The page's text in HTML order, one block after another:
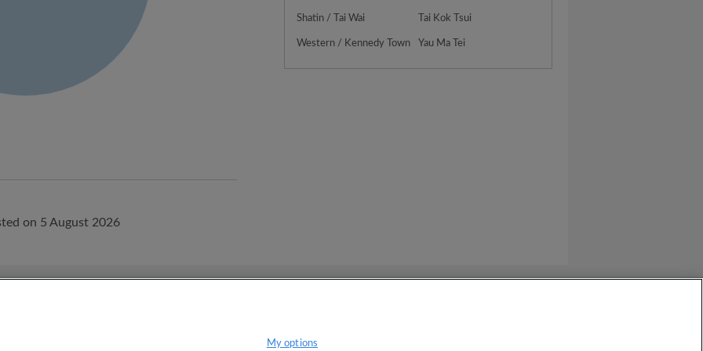
on 5 August 2026
Shatin / Tai Wai Tai Kok Tsui
Western / Kennedy Town Yau Ma Tei
My options